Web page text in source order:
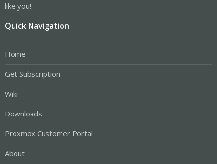
like you!
Quick Navigation
Home
Get Subscription
Wiki
Downloads
Proxmox Customer Portal
About